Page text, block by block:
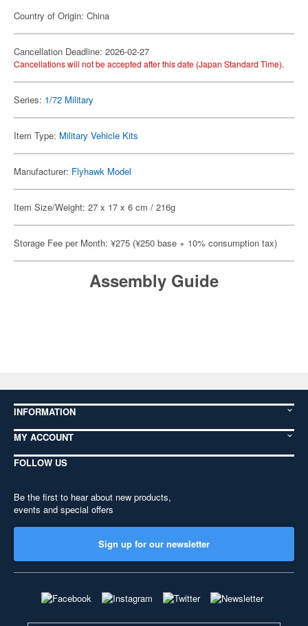
Country of Origin: China
Cancellation Deadline: 2026-02-27
Cancellations will not be accepted after this date (Japan Standard Time).
Series: 1/72 Military
Item Type: Military Vehicle Kits
Manufacturer: Flyhawk Model
Item Size/Weight: 27 x 17 x 6 cm / 216g
Storage Fee per Month: ¥275 (¥250 base + 10% consumption tax)
Assembly Guide
INFORMATION
MY ACCOUNT
FOLLOW US
Be the first to hear about new products,
events and special offers
Sign up for our newsletter